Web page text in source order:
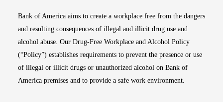
Bank of America aims to create a workplace free from the dangers
and resulting consequences of illegal and illicit drug use and
alcohol abuse. Our Drug-Free Workplace and Alcohol Policy
(“Policy”) establishes requirements to prevent the presence or use
of illegal or illicit drugs or unauthorized alcohol on Bank of
America premises and to provide a safe work environment.